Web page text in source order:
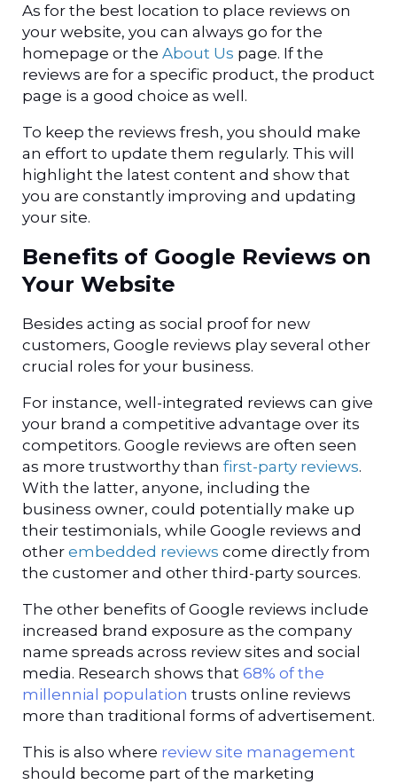
As for the best location to place reviews on
your website, you can always go for the
homepage or the About Us page. If the
reviews are for a specific product, the product
page is a good choice as well.
To keep the reviews fresh, you should make
an effort to update them regularly. This will
highlight the latest content and show that
you are constantly improving and updating
your site.
Benefits of Google Reviews on
Your Website
Besides acting as social proof for new
customers, Google reviews play several other
crucial roles for your business.
For instance, well-integrated reviews can give
your brand a competitive advantage over its
competitors. Google reviews are often seen
as more trustworthy than first-party reviews.
With the latter, anyone, including the
business owner, could potentially make up
their testimonials, while Google reviews and
other embedded reviews come directly from
the customer and other third-party sources.
The other benefits of Google reviews include
increased brand exposure as the company
name spreads across review sites and social
media. Research shows that 68% of the
millennial population trusts online reviews
more than traditional forms of advertisement.
This is also where review site management
should become part of the marketing